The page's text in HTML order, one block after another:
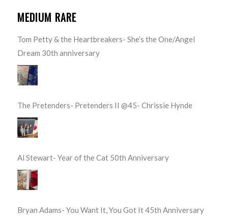
MEDIUM RARE
Tom Petty & the Heartbreakers- She’s the One/Angel
Dream 30th anniversary
The Pretenders- Pretenders II @45- Chrissie Hynde
Al Stewart- Year of the Cat 50th Anniversary
Bryan Adams- You Want It, You Got It 45th Anniversary